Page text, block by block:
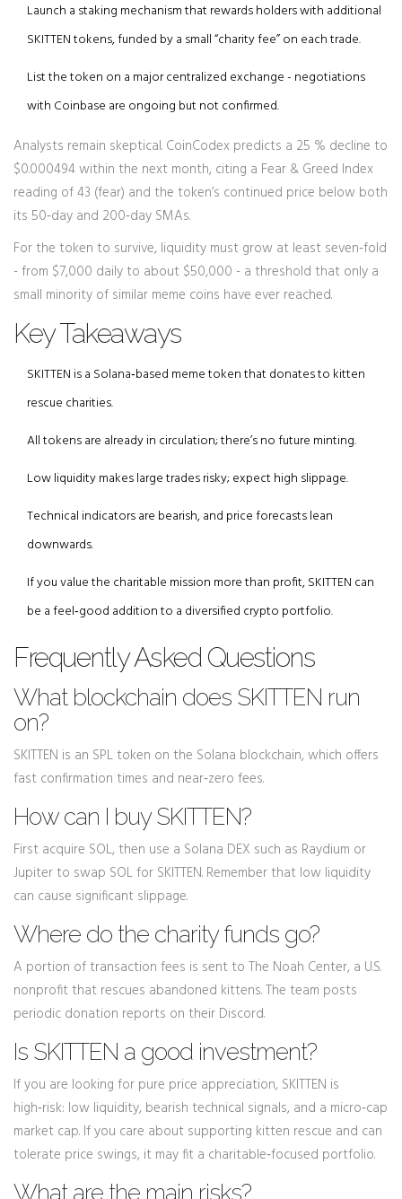
Launch a staking mechanism that rewards holders with additional
SKITTEN tokens, funded by a small “charity fee” on each trade.
List the token on a major centralized exchange - negotiations
with Coinbase are ongoing but not confirmed.
Analysts remain skeptical. CoinCodex predicts a 25 % decline to
$0.000494 within the next month, citing a Fear & Greed Index
reading of 43 (fear) and the token’s continued price below both
its 50‑day and 200‑day SMAs.
For the token to survive, liquidity must grow at least seven‑fold
- from $7,000 daily to about $50,000 - a threshold that only a
small minority of similar meme coins have ever reached.
Key Takeaways
SKITTEN is a Solana‑based meme token that donates to kitten
rescue charities.
All tokens are already in circulation; there’s no future minting.
Low liquidity makes large trades risky; expect high slippage.
Technical indicators are bearish, and price forecasts lean
downwards.
If you value the charitable mission more than profit, SKITTEN can
be a feel‑good addition to a diversified crypto portfolio.
Frequently Asked Questions
What blockchain does SKITTEN run
on?
SKITTEN is an SPL token on the Solana blockchain, which offers
fast confirmation times and near‑zero fees.
How can I buy SKITTEN?
First acquire SOL, then use a Solana DEX such as Raydium or
Jupiter to swap SOL for SKITTEN. Remember that low liquidity
can cause significant slippage.
Where do the charity funds go?
A portion of transaction fees is sent to The Noah Center, a U.S.
nonprofit that rescues abandoned kittens. The team posts
periodic donation reports on their Discord.
Is SKITTEN a good investment?
If you are looking for pure price appreciation, SKITTEN is
high‑risk: low liquidity, bearish technical signals, and a micro‑cap
market cap. If you care about supporting kitten rescue and can
tolerate price swings, it may fit a charitable‑focused portfolio.
What are the main risks?